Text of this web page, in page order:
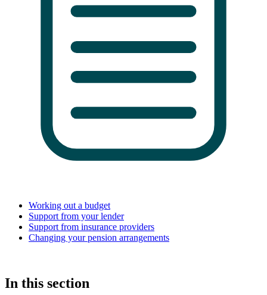
Working out a budget
Support from your lender
Support from insurance providers
Changing your pension arrangements
In this section